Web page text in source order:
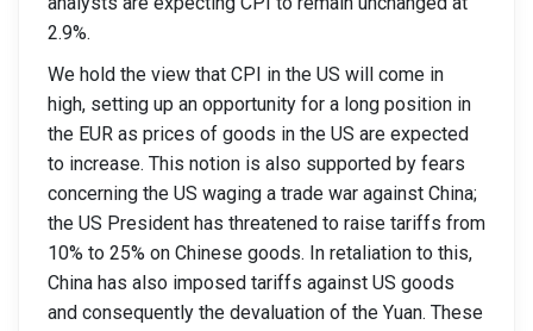
2.9%.
We hold the view that CPI in the US will come in
high, setting up an opportunity for a long position in
the EUR as prices of goods in the US are expected
to increase. This notion is also supported by fears
concerning the US waging a trade war against China;
the US President has threatened to raise tariffs from
10% to 25% on Chinese goods. In retaliation to this,
China has also imposed tariffs against US goods
and consequently the devaluation of the Yuan. These